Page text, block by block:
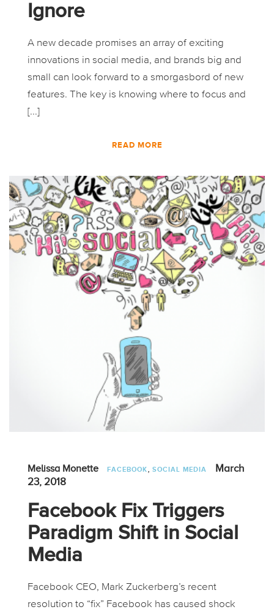
Ignore
A new decade promises an array of exciting
innovations in social media, and brands big and
small can look forward to a smorgasbord of new
features. The key is knowing where to focus and
[...]
READ MORE
Melissa Monette FACEBOOK, SOCIAL MEDIA
March
23, 2018
Facebook Fix Triggers
Paradigm Shift in Social
Media
Facebook CEO, Mark Zuckerberg’s recent
resolution to “fix” Facebook has caused shock